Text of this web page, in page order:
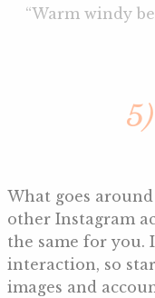
“Warm windy
What goes
other Instagram
the same for you.
interaction, so
images and